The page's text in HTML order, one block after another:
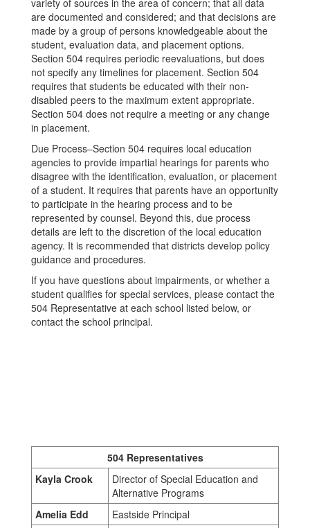
variety of sources in the area of concern; that all data
are documented and considered; and that decisions are
made by a group of persons knowledgeable about the
student, evaluation data, and placement options.
Section 504 requires periodic reevaluations, but does
not specify any timelines for placement. Section 504
requires that students be educated with their non-
disabled peers to the maximum extent appropriate.
Section 504 does not require a meeting or any change
in placement.
Due Process–Section 504 requires local education
agencies to provide impartial hearings for parents who
disagree with the identification, evaluation, or placement
of a student. It requires that parents have an opportunity
to participate in the hearing process and to be
represented by counsel. Beyond this, due process
details are left to the discretion of the local education
agency. It is recommended that districts develop policy
guidance and procedures.
If you have questions about impairments, or whether a
student qualifies for special services, please contact the
504 Representative at each school listed below, or
contact the school principal.
504 Representatives
Kayla Crook
Director of Special Education and
Alternative Programs
Amelia Edd
Eastside Principal